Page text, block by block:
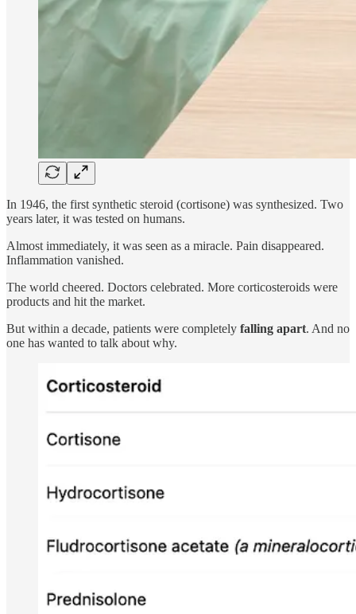
In 1946, the first synthetic steroid (cortisone) was synthesized. Two
years later, it was tested on humans.
Almost immediately, it was seen as a miracle. Pain disappeared.
Inflammation vanished.
The world cheered. Doctors celebrated. More corticosteroids were
products and hit the market.
But within a decade, patients were completely falling apart. And no
one has wanted to talk about why.